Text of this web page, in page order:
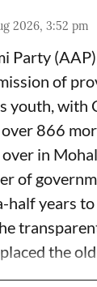
2026, 3:52 pm
Party
of
youth, with
866
in
of
half years
the